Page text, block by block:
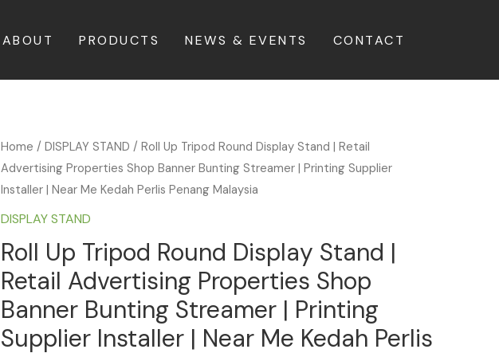
ABOUT PRODUCTS NEWS & EVENTS CONTACT
Home /DISPLAY STAND / Roll Up Tripod Round Display Stand | Retail
Advertising Properties Shop Banner Bunting Streamer | Printing Supplier
Installer | Near Me Kedah Perlis Penang Malaysia
DISPLAY STAND
Roll Up Tripod Round Display Stand |
Retail Advertising Properties Shop
Banner Bunting Streamer | Printing
Supplier Installer | Near Me Kedah Perlis